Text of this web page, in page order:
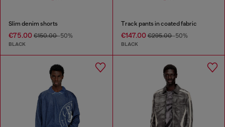
Slim denim shorts
€75.00 €150.00-50%
BLACK
Track pants in coated fabric
€147.00€295.00-50%
BLACK